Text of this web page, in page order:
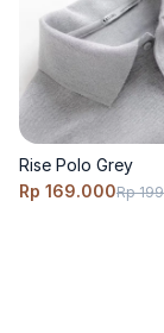
<\/p>
Size & Fit<\/p>
Fit: clean taper,
Size advice: true
relaxed fit.<\/p>
Model wears
Rise Polo Grey
Rp 169.000Rp